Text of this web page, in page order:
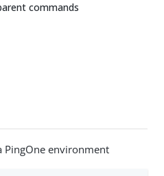
commands
PingOne environment